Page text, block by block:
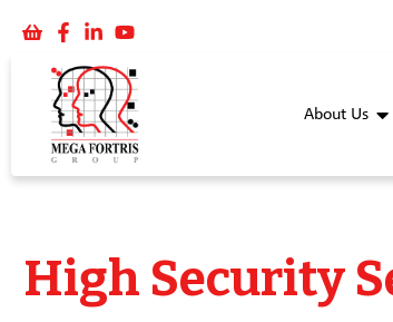
About Us
High Security